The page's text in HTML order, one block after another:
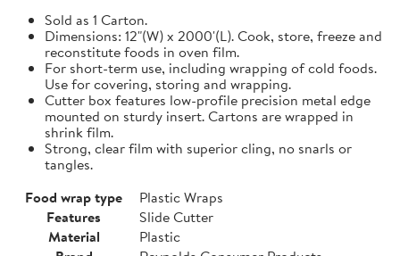
Sold as 1 Carton.
Dimensions: 12"(W) x 2000'(L). Cook, store, freeze and
reconstitute foods in oven film.
For short-term use, including wrapping of cold foods.
Use for covering, storing and wrapping.
Cutter box features low-profile precision metal edge
mounted on sturdy insert. Cartons are wrapped in
shrink film.
Strong, clear film with superior cling, no snarls or
tangles.
Food wrap type
Plastic Wraps
Features
Slide Cutter
Material
Plastic